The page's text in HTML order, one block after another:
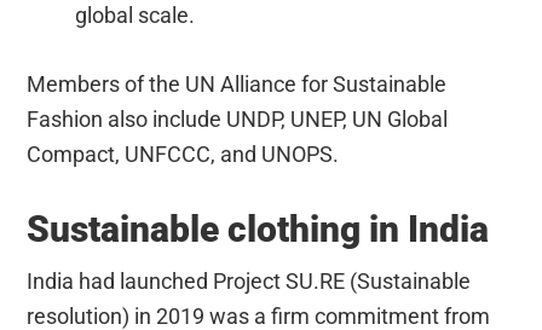
global scale.
Members of the UN Alliance for Sustainable
Fashion also include UNDP, UNEP, UN Global
Compact, UNFCCC, and UNOPS.
Sustainable clothing in India
India had launched Project SU.RE (Sustainable
resolution) in 2019 was a firm commitment from